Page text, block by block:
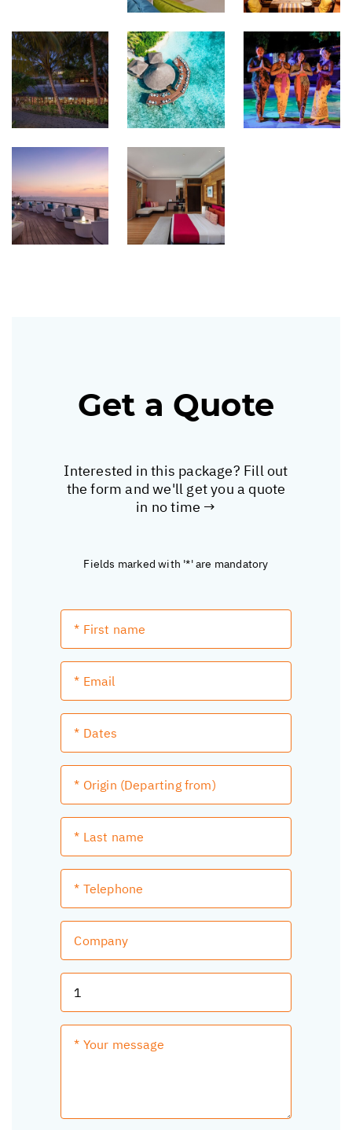
Get a Quote
Interested in this package? Fill out
the form and we'll get you a quote
in no time →
Fields marked with '*' are mandatory